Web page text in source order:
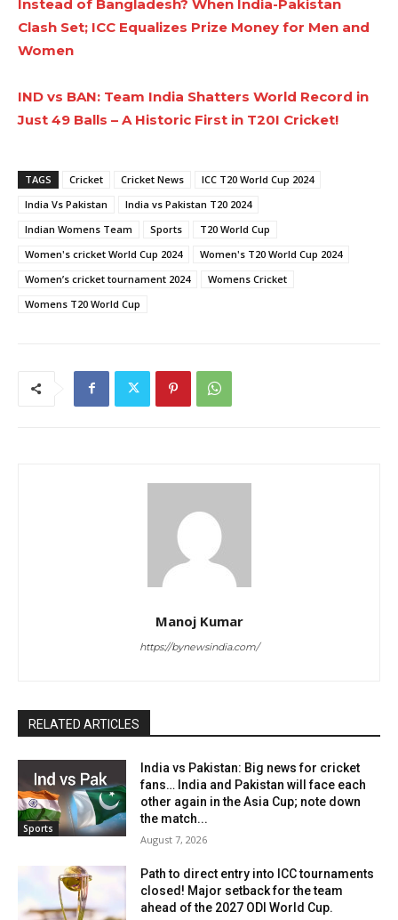
Instead of Bangladesh? When India-Pakistan
Clash Set; ICC Equalizes Prize Money for Men and
Women
IND vs BAN: Team India Shatters World Record in
Just 49 Balls – A Historic First in T20I Cricket!
TAGS Cricket Cricket News
ICC T20 World Cup 2024
India Vs Pakistan
India vs Pakistan T20 2024
Indian Womens Team
Sports
T20 World Cup
Women's cricket World Cup 2024
Women's T20 World Cup 2024
Women’s cricket tournament 2024
Womens Cricket
Womens T20 World Cup
Manoj Kumar
https://bynewsindia.com/
RELATED ARTICLES
Sports
India vs Pakistan: Big news for cricket
fans… India and Pakistan will face each
other again in the Asia Cup; note down
the match...
August 7, 2026
Path to direct entry into ICC tournaments
closed! Major setback for the team
ahead of the 2027 ODI World Cup.